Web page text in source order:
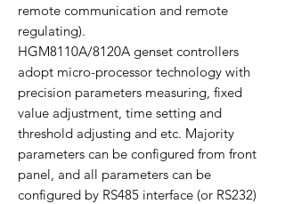
remote communication and remote
regulating).
HGM8110A/8120A genset controllers
adopt micro-processor technology with
precision parameters measuring, fixed
value adjustment, time setting and
threshold adjusting and etc. Majority
parameters can be configured from front
panel, and all parameters can be
configured by RS485 interface (or RS232)